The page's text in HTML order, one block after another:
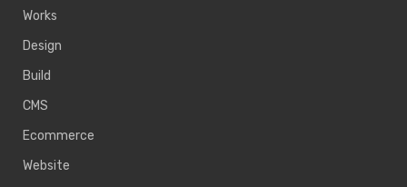
Works
Design
Build
CMS
Ecommerce
Website